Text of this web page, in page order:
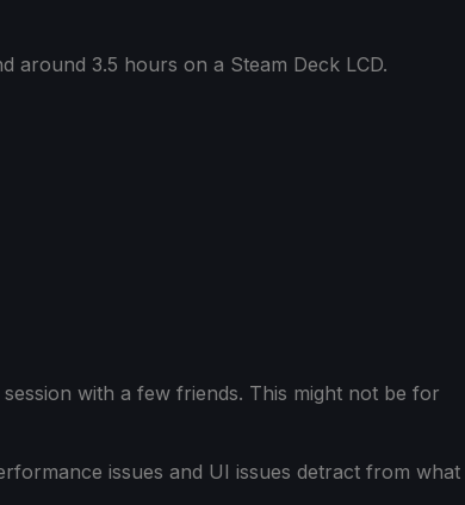
around 3.5 hours on a Steam Deck LCD.
with a few friends. This might not be for
issues and UI issues detract from what